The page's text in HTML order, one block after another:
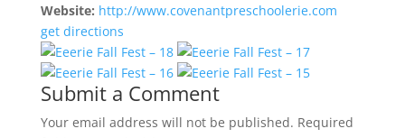
Website: http://www.covenantpreschoolerie.com
get directions
Submit a Comment
Your email address will not be published. Required